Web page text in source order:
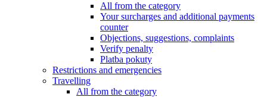
All from the category
Your surcharges and additional payments
counter
Objections, suggestions, complaints
Verify penalty
Platba pokuty
Restrictions and emergencies
Travelling
All from the category